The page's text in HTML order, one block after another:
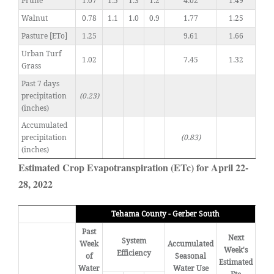
Walnut
0.78 1.1 1.0 0.9 1.77
1.25
Pasture [ETo]
1.25 9.61
1.66
Urban Turf
Grass
1.02 7.45 1.32
Past 7 days
precipitation
(inches)
(0.23)
Accumulated
precipitation
(inches)
(0.83)
Estimated Crop Evapotranspiration (ETc) for April 22-
28, 2022
Tehama County - Gerber South
Past
Week
of
Water
System
Efficiency
Accumulated
Seasonal
Water Use
Next
Week's
Estimated